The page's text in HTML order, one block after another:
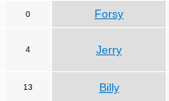
0 Forsy
4 Jerry
13 Billy